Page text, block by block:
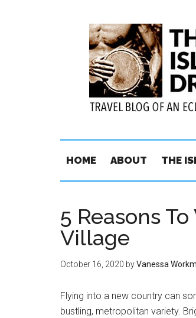
HOME ABOUT THE
5 Reasons
Village
October 16, 2020 byVanessa
Flying into a new country can
bustling, metropolitan variety.